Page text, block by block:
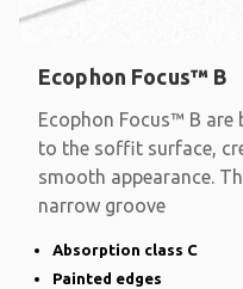
Ecophon Focus™ B
Ecophon Focus™ B
to the soffit surface,
smooth appearance.
narrow groove
Absorption class C
Painted edges